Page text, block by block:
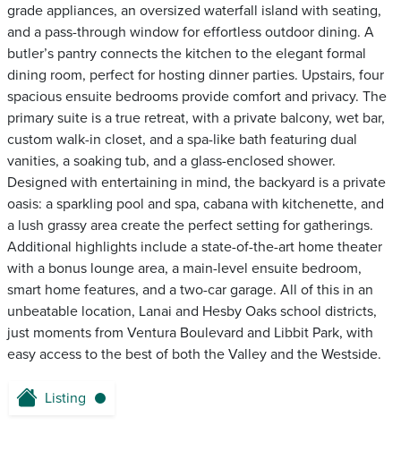
grade appliances, an oversized waterfall island with seating,
and a pass-through window for effortless outdoor dining. A
butler’s pantry connects the kitchen to the elegant formal
dining room, perfect for hosting dinner parties. Upstairs, four
spacious ensuite bedrooms provide comfort and privacy. The
primary suite is a true retreat, with a private balcony, wet bar,
custom walk-in closet, and a spa-like bath featuring dual
vanities, a soaking tub, and a glass-enclosed shower.
Designed with entertaining in mind, the backyard is a private
oasis: a sparkling pool and spa, cabana with kitchenette, and
a lush grassy area create the perfect setting for gatherings.
Additional highlights include a state-of-the-art home theater
with a bonus lounge area, a main-level ensuite bedroom,
smart home features, and a two-car garage. All of this in an
unbeatable location, Lanai and Hesby Oaks school districts,
just moments from Ventura Boulevard and Libbit Park, with
easy access to the best of both the Valley and the Westside.
Listing